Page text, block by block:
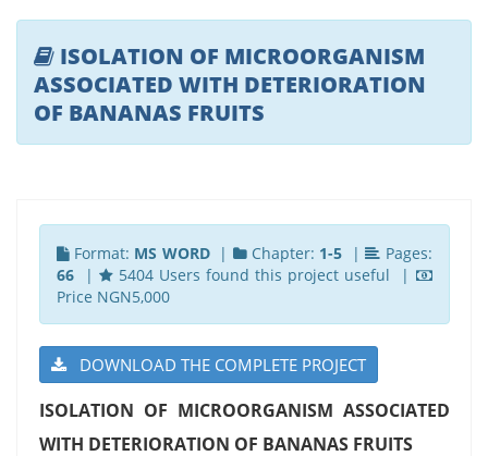
ISOLATION OF MICROORGANISM
ASSOCIATED WITH DETERIORATION
OF BANANAS FRUITS
Format: MS WORD| Chapter: 1-5 |
Pages:
66|
5404 Users found this project useful |
Price NGN5,000
DOWNLOAD THE COMPLETE PROJECT
ISOLATION OF MICROORGANISM ASSOCIATED
WITH DETERIORATION OF BANANAS FRUITS